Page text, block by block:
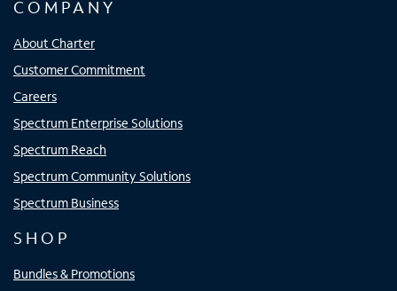
COMPANY
About Charter
Customer Commitment
Careers
Spectrum Enterprise Solutions
Spectrum Reach
Spectrum Community Solutions
Spectrum Business
SHOP
Bundles & Promotions